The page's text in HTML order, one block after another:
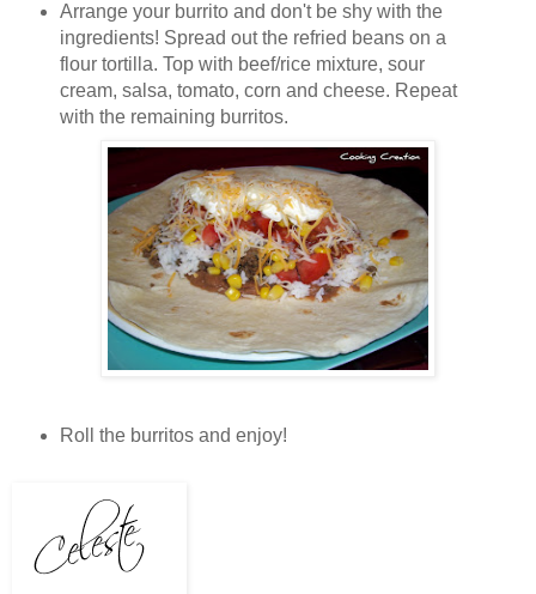
Arrange your burrito and don't be shy with the
ingredients! Spread out the refried beans on a
flour tortilla. Top with beef/rice mixture, sour
cream, salsa, tomato, corn and cheese. Repeat
with the remaining burritos.
Roll the burritos and enjoy!